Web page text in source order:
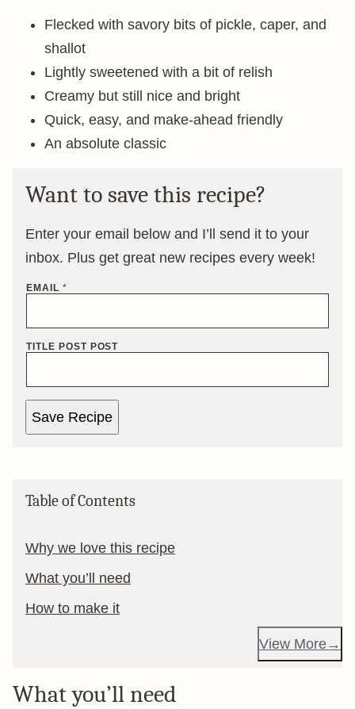
Flecked with savory bits of pickle, caper, and
shallot
Lightly sweetened with a bit of relish
Creamy but still nice and bright
Quick, easy, and make-ahead friendly
An absolute classic
Want to save this recipe?
Enter your email below and I’ll send it to your
inbox. Plus get great new recipes every week!
EMAIL *
TITLE POST POST
Save Recipe
Table of Contents
Why we love this recipe
What you’ll need
How to make it
View More
What you’ll need